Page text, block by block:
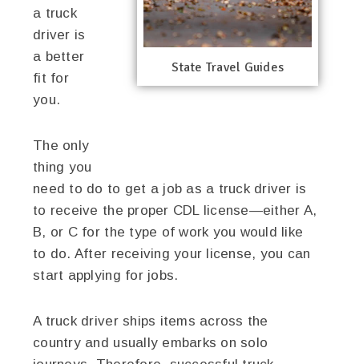
State Travel Guides
a truck
driver is
a better
fit for
you.
The only
thing you
need to do to get a job as a truck driver is
to receive the proper CDL license—either A,
B, or C for the type of work you would like
to do. After receiving your license, you can
start applying for jobs.
A truck driver ships items across the
country and usually embarks on solo